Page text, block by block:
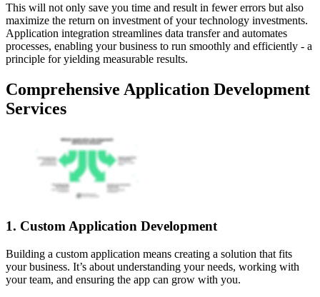
This will not only save you time and result in fewer errors but also
maximize the return on investment of your technology investments.
Application integration streamlines data transfer and automates
processes, enabling your business to run smoothly and efficiently - a
principle for yielding measurable results.
Comprehensive Application Development
Services
1. Custom Application Development
Building a custom application means creating a solution that fits
your business. It’s about understanding your needs, working with
your team, and ensuring the app can grow with you.